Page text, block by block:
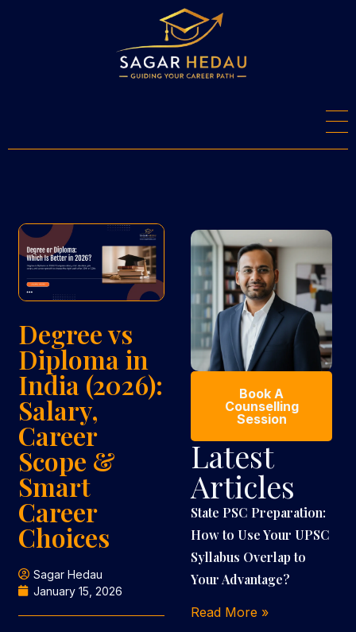
Degree vs
Diploma in
India (2026):
Salary,
Career
Scope &
Smart
Career
Choices
Sagar Hedau
January 15, 2026
Book A
Counselling
Session
Latest
Articles
State PSC Preparation:
How to Use Your UPSC
Syllabus Overlap to
Your Advantage?
Read More »